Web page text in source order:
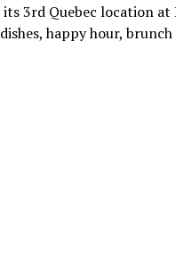
3rd Quebec location
happy hour,